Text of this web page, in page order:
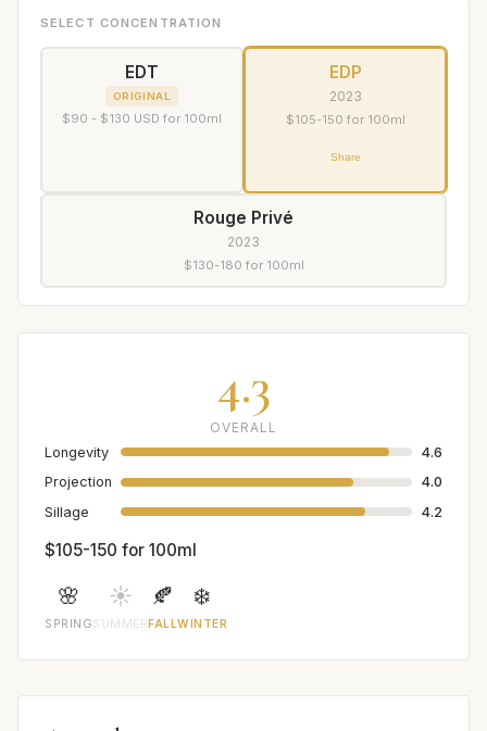
SELECT CONCENTRATION
EDT
ORIGINAL
$90 - $130 USD for 100ml
EDP
2023
$105-150 for 100ml
Share
Rouge Privé
2023
$130-180 for 100ml
4.3
OVERALL
Longevity
4.6
Projection
4.0
Sillage
4.2
$105-150 for 100ml
🌸
SPRING
☀️
SUMMER
🍂
FALL
❄️
WINTER